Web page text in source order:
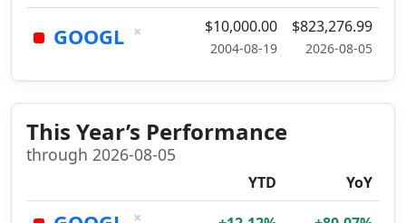
GOOGL × $10,000.00
2004-08-19
$823,276.99
2026-08-05
This Year’s Performance
through 2026-08-05
YTD YoY
×